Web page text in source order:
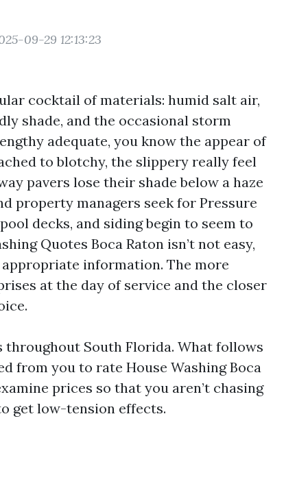
09-29 12:13:23
cocktail of materials: humid salt air,
shade, and the occasional storm
adequate, you know the appear of
to blotchy, the slippery really feel
pavers lose their shade below a haze
property managers seek for Pressure
decks, and siding begin to seem to
Quotes Boca Raton isn’t not easy,
information. The more
at the day of service and the closer
throughout South Florida. What follows
from you to rate House Washing Boca
prices so that you aren’t chasing
get low-tension effects.